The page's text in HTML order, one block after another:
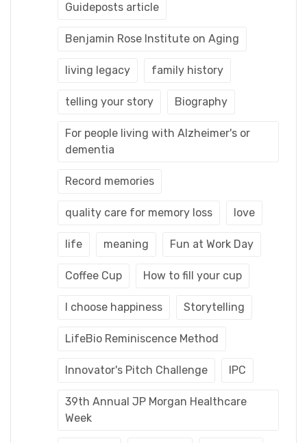
Guideposts article
Benjamin Rose Institute on Aging
living legacy family history
telling your story Biography
For people living with Alzheimer's or
dementia
Record memories
quality care for memory loss love
life meaning Fun at Work Day
Coffee Cup How to fill your cup
I choose happiness Storytelling
LifeBio Reminiscence Method
Innovator's Pitch Challenge IPC
39th Annual JP Morgan Healthcare
Week